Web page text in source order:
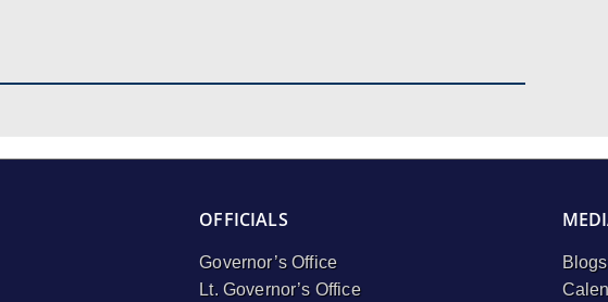
OFFICIALS
Governor’s Office
Lt. Governor’s Office
Blogs